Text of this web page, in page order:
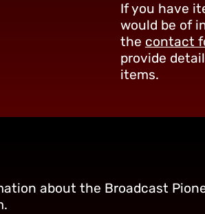
If you have
would be of
the contact
provide
items.
about the Broadcast